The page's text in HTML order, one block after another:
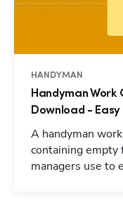
HANDYMAN
Handyman
Download - Easy
A handyman
containing empty
managers use to